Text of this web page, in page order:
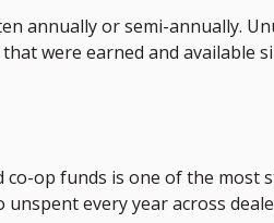
annually or semi-annually.
were earned and available
op funds is one of the
every year across